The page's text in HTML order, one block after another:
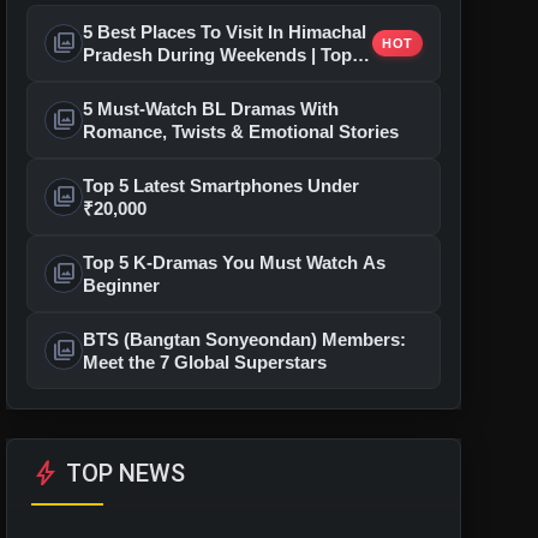
photo_library 5 Best Places To Visit In Himachal
Pradesh During Weekends | Top
HOT
photo_library 5 Must-Watch BL Dramas With
Romance, Twists & Emotional Stories
photo_library Top 5 Latest Smartphones Under
₹20,000
photo_library Top 5 K-Dramas You Must Watch As
Beginner
photo_library BTS (Bangtan Sonyeondan) Members:
Meet the 7 Global Superstars
bolt TOP NEWS